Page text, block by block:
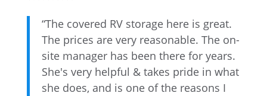
“The covered RV storage here is great.
The prices are very reasonable. The on-
site manager has been there for years.
She's very helpful & takes pride in what
she does, and is one of the reasons I